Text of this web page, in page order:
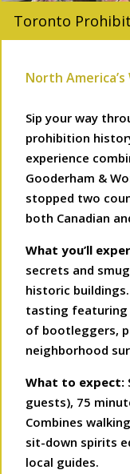
Toronto
North
Sip your way
prohibition
experience
Gooderham &
stopped two
both Canadian
What you’ll
secrets and
historic
tasting featuring
of bootleggers,
neighborhood
What to expect:
guests), 75
Combines
sit-down spirits
local guides.